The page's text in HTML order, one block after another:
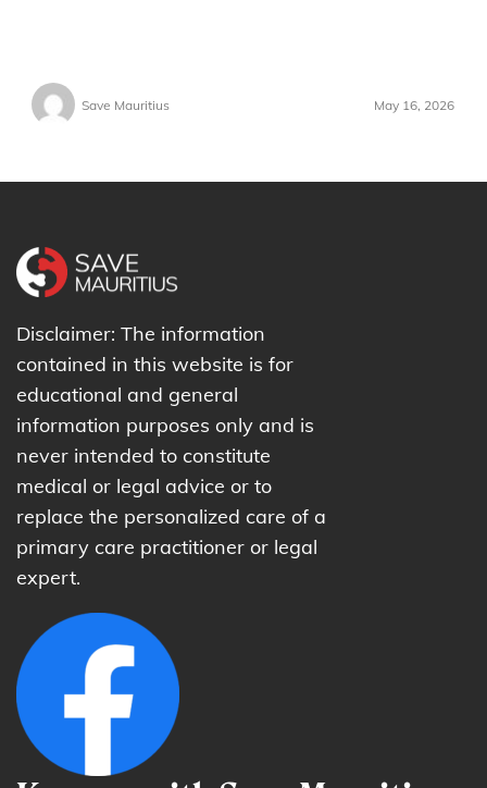
Save Mauritius May 16, 2026
Disclaimer: The information
contained in this website is for
educational and general
information purposes only and is
never intended to constitute
medical or legal advice or to
replace the personalized care of a
primary care practitioner or legal
expert.